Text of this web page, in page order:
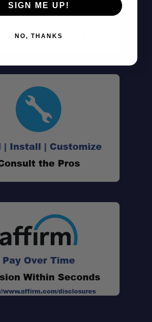
Don't See It?
(801) 871-0569
| Install | Customize
the Pros
Pay Over Time
Within Seconds
www.affirm.com/disclosures
SIGN ME UP!
NO, THANKS